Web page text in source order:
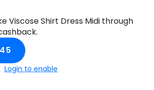
Viscose Shirt Dress Midi through
Login to enable